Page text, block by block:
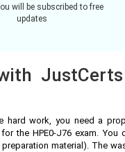
will be subscribed to free
updates
JustCerts
hard work, you need a
the HPE0-J76 exam. You
material). The